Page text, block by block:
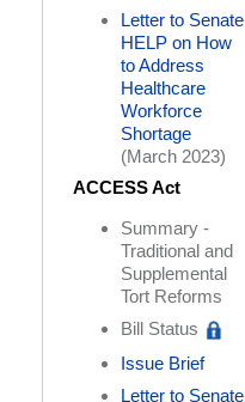
Letter to Senate
HELP on How
to Address
Healthcare
Workforce
Shortage
(March 2023)
ACCESS Act
Summary -
Traditional and
Supplemental
Tort Reforms
Bill Status
Issue Brief
Letter to Senate